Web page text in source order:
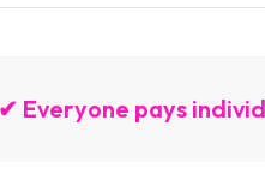
✔ Everyone pays